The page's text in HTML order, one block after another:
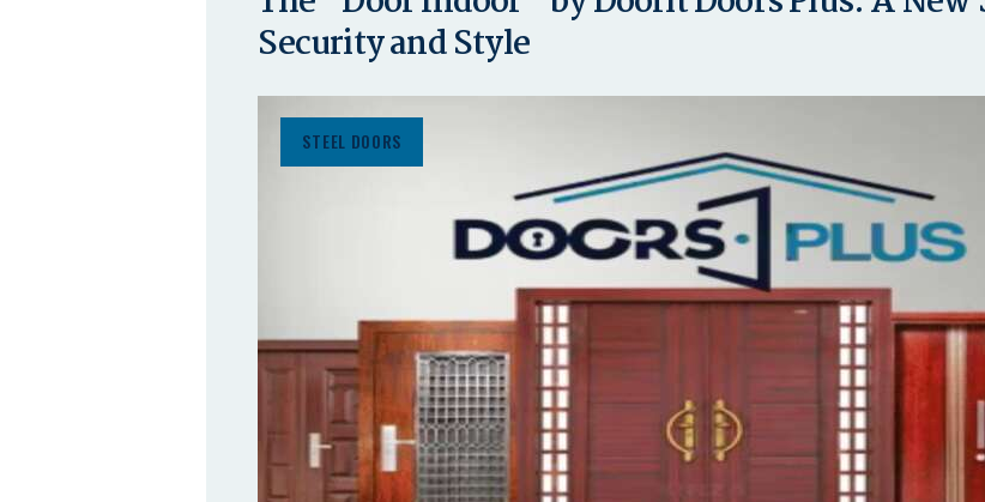
Security and Style
STEEL DOORS